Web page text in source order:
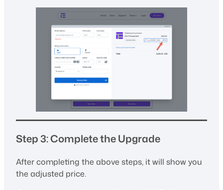
Step 3: Complete the Upgrade
After completing the above steps, it will show you
the adjusted price.